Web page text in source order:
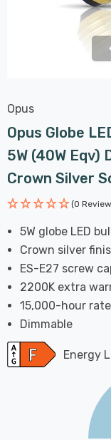
Opus
Opus Globe
5W (40W Eqv)
Crown Silver
(0
5W globe LED
Crown silver
ES-E27 screw
2200K extra
15,000-hour
Dimmable
Energy